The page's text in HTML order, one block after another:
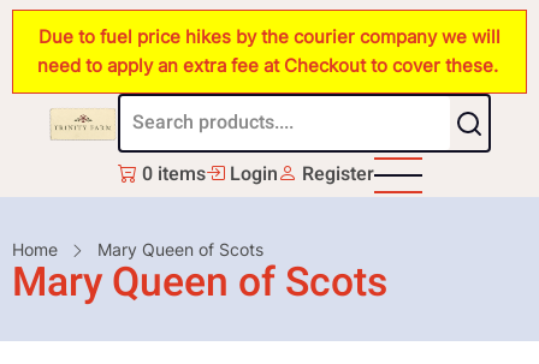
Skip
main
content
Due to fuel price hikes by the courier company we will
need to apply an extra fee at Checkout to cover these.
0 items Login Register
Breadcrumb
Home Mary Queen of Scots
Mary Queen of Scots